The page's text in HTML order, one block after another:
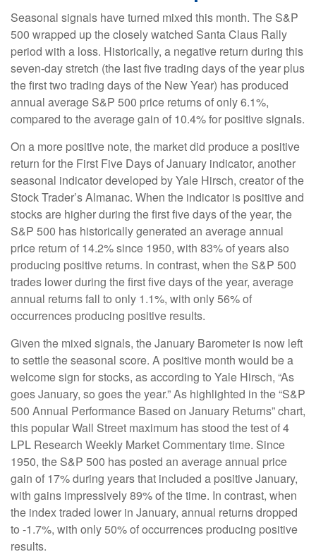
Seasonal signals have turned mixed this month. The S&P
500 wrapped up the closely watched Santa Claus Rally
period with a loss. Historically, a negative return during this
seven-day stretch (the last five trading days of the year plus
the first two trading days of the New Year) has produced
annual average S&P 500 price returns of only 6.1%,
compared to the average gain of 10.4% for positive signals.
On a more positive note, the market did produce a positive
return for the First Five Days of January indicator, another
seasonal indicator developed by Yale Hirsch, creator of the
Stock Trader’s Almanac. When the indicator is positive and
stocks are higher during the first five days of the year, the
S&P 500 has historically generated an average annual
price return of 14.2% since 1950, with 83% of years also
producing positive returns. In contrast, when the S&P 500
trades lower during the first five days of the year, average
annual returns fall to only 1.1%, with only 56% of
occurrences producing positive results.
Given the mixed signals, the January Barometer is now left
to settle the seasonal score. A positive month would be a
welcome sign for stocks, as according to Yale Hirsch, “As
goes January, so goes the year.” As highlighted in the “S&P
500 Annual Performance Based on January Returns” chart,
this popular Wall Street maximum has stood the test of 4
LPL Research Weekly Market Commentary time. Since
1950, the S&P 500 has posted an average annual price
gain of 17% during years that included a positive January,
with gains impressively 89% of the time. In contrast, when
the index traded lower in January, annual returns dropped
to -1.7%, with only 50% of occurrences producing positive
results.